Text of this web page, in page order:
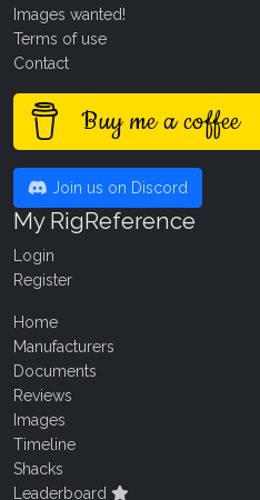
Images wanted!
Terms of use
Contact
Buy me a coffee
Join us on Discord
My RigReference
Login
Register
Home
Manufacturers
Documents
Reviews
Images
Timeline
Shacks
Leaderboard